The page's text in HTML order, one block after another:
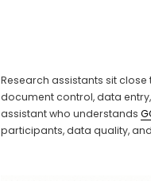
Research assistants sit
document control, data
assistant who understands
participants, data quality,